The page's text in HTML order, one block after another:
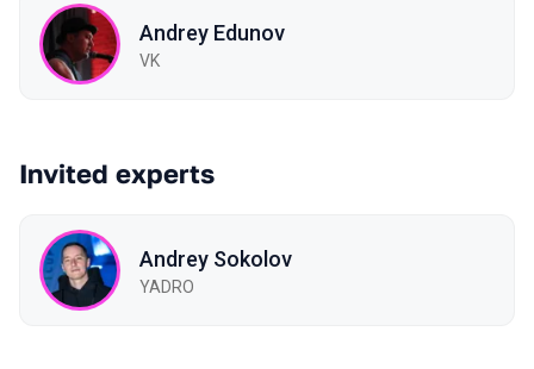
Andrey Edunov
VK
Invited experts
Andrey Sokolov
YADRO